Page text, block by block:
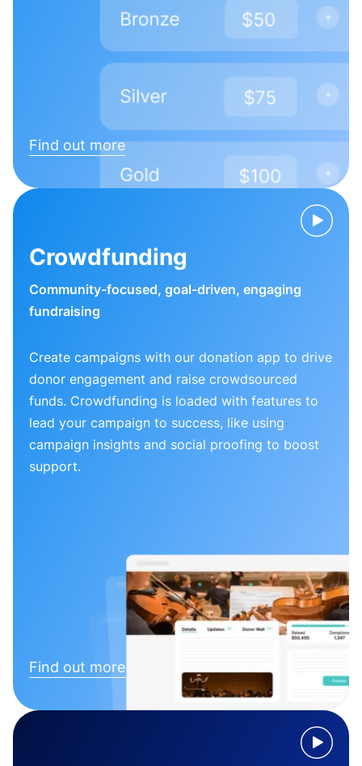
Find out more
Crowdfunding
Community-focused, goal-driven, engaging
fundraising
Create campaigns with our donation app to drive
donor engagement and raise crowdsourced
funds. Crowdfunding is loaded with features to
lead your campaign to success, like using
campaign insights and social proofing to boost
support.
Find out more